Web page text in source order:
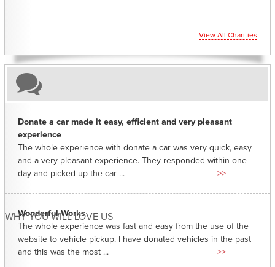
View All Charities
WHY YOU WILL LOVE US
Donate a car made it easy, efficient and very pleasant
experience
The whole experience with donate a car was very quick, easy
and a very pleasant experience. They responded within one
day and picked up the car ...
>>
Wonderful Works
The whole experience was fast and easy from the use of the
website to vehicle pickup. I have donated vehicles in the past
and this was the most ...
>>